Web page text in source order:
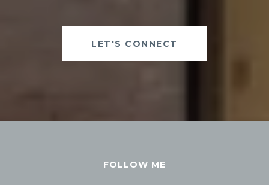
LET'S CONNECT
FOLLOW ME